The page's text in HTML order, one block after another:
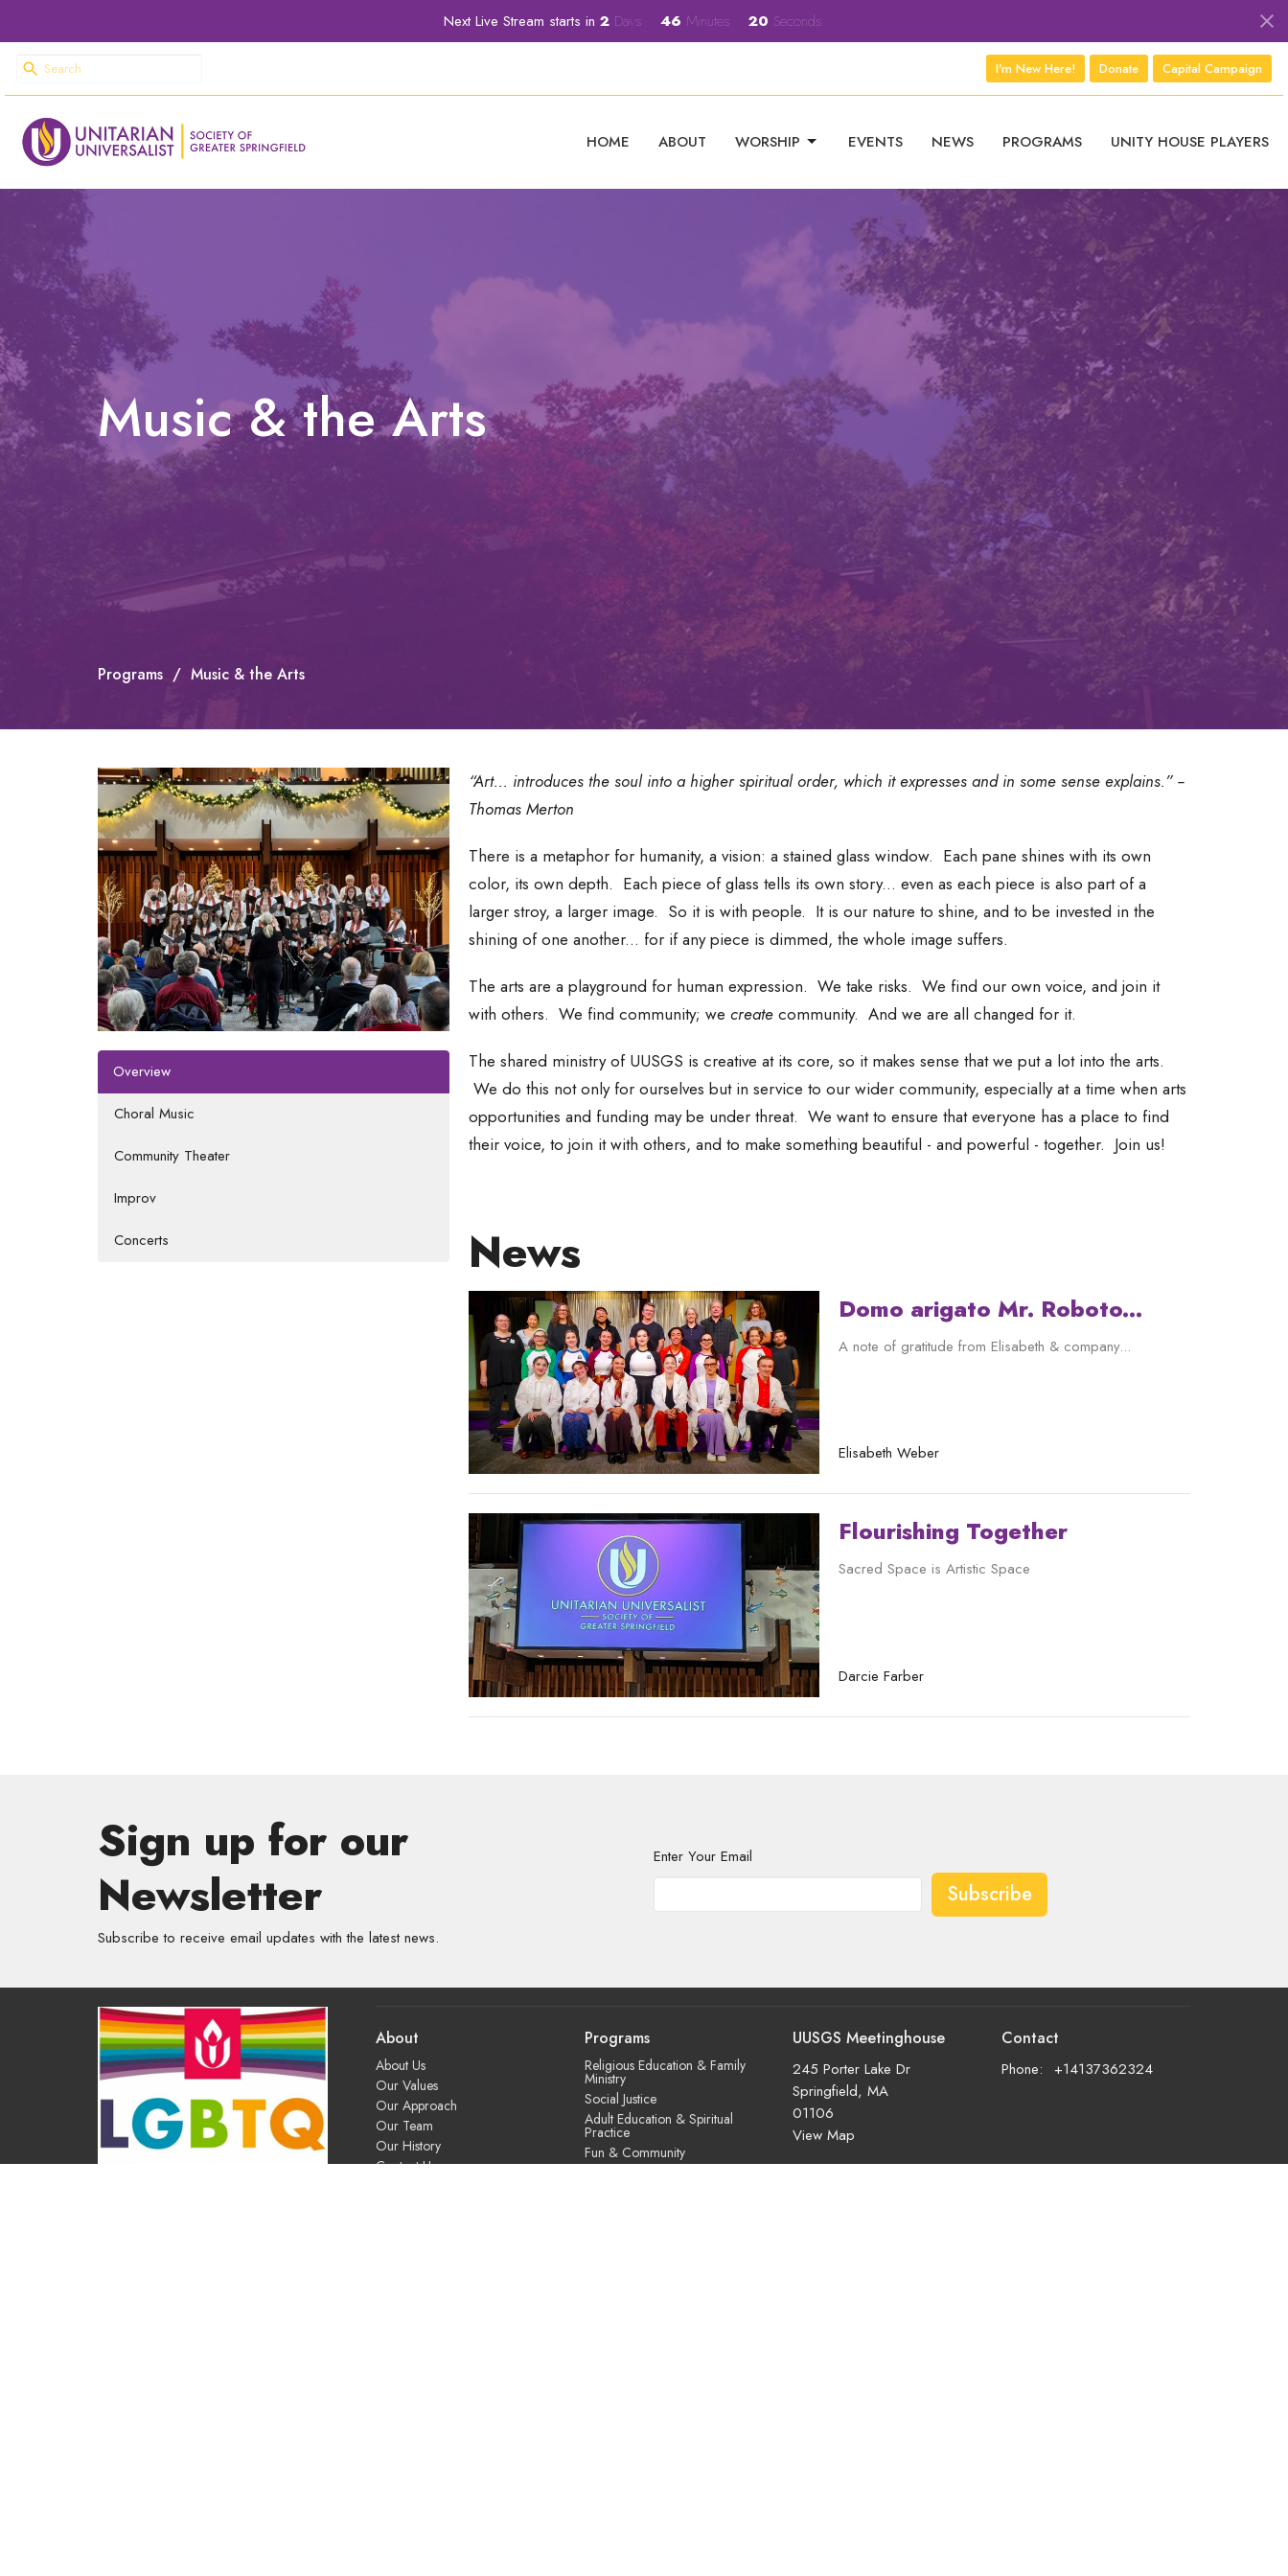
Next Live Stream starts in2 Days 46 Minutes 19 Seconds
I'm New Here! Donate Capital Campaign
HOME ABOUT WORSHIP EVENTS NEWS PROGRAMS UNITY HOUSE PLAYERS
Music & the Arts
Programs Music & the Arts
Overview
Choral Music
Community Theater
Improv
Concerts
“Art... introduces the soul into a higher spiritual order, which it expresses and in some sense explains.” --
Thomas Merton
There is a metaphor for humanity, a vision: a stained glass window. Each pane shines with its own
color, its own depth. Each piece of glass tells its own story... even as each piece is also part of a
larger stroy, a larger image. So it is with people. It is our nature to shine, and to be invested in the
shining of one another... for if any piece is dimmed, the whole image suffers.
The arts are a playground for human expression. We take risks. We find our own voice, and join it
with others. We find community; we createcommunity. And we are all changed for it.
The shared ministry of UUSGS is creative at its core, so it makes sense that we put a lot into the arts.
We do this not only for ourselves but in service to our wider community, especially at a time when arts
opportunities and funding may be under threat. We want to ensure that everyone has a place to find
their voice, to join it with others, and to make something beautiful - and powerful - together. Join us!
News
Domo arigato Mr. Roboto...
A note of gratitude from Elisabeth & company...
Elisabeth Weber
Flourishing Together
Sacred Space is Artistic Space
Darcie Farber
Sign up for our
Newsletter
Subscribe to receive email updates with the latest news.
Enter Your Email
Subscribe
About
About Us
Our Values
Our Approach
Our Team
Our History
Contact Us
Programs
Religious Education & Family
Ministry
Social Justice
Adult Education & Spiritual
Practice
Fun & Community
UUSGS Meetinghouse
245 Porter Lake Dr
Springfield, MA
01106
View Map
Contact
Phone: +14137362324